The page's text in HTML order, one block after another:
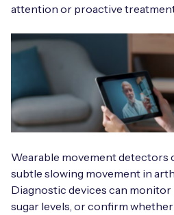
Smart Building Management
Supply Chain & Logistics
Free IoT SIM Device
Speed up the deployment of
Request today
Request today
Free IoT SIM Device
Receive a free SIM kit and
deployment with expert
Request today
attention or proactive
Wearable movement detectors
subtle slowing movement in
Diagnostic devices can
sugar levels, or confirm